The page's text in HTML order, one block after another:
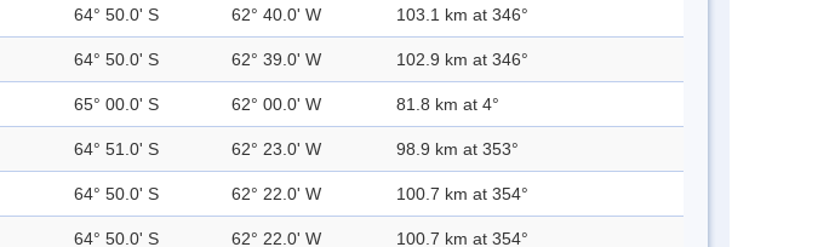
64° 50.0' S 62° 40.0' W 103.1 km at 346°
64° 50.0' S 62° 39.0' W 102.9 km at 346°
65° 00.0' S 62° 00.0' W 81.8 km at 4°
64° 51.0' S 62° 23.0' W 98.9 km at 353°
64° 50.0' S 62° 22.0' W 100.7 km at 354°
64° 50.0' S 62° 22.0' W 100.7 km at 354°